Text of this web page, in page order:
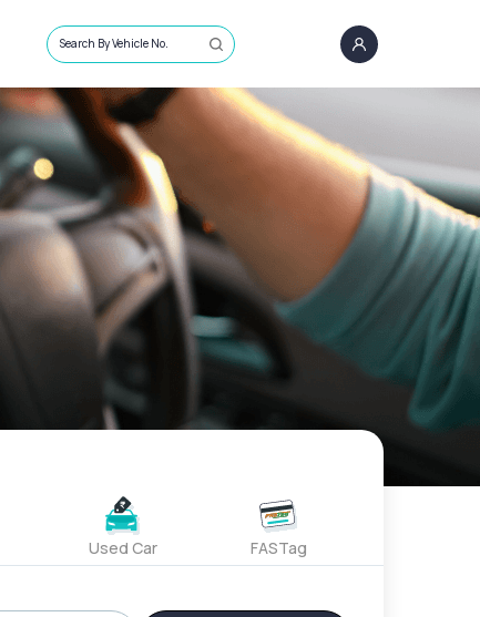
Search By Vehicle No.
Used Car FASTag